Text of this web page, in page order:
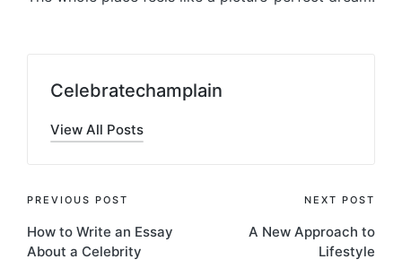
Celebratechamplain
View All Posts
Post
navigation
PREVIOUS POST
How to Write an Essay
About a Celebrity
NEXT POST
A New Approach to
Lifestyle